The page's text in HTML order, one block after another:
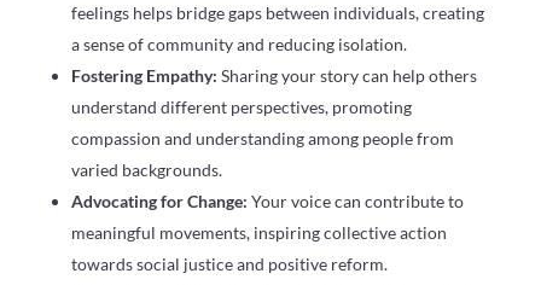
feelings helps bridge gaps between individuals, creating
a sense of community and reducing isolation.
Fostering Empathy: Sharing your story can help others
understand different perspectives, promoting
compassion and understanding among people from
varied backgrounds.
Advocating for Change: Your voice can contribute to
meaningful movements, inspiring collective action
towards social justice and positive reform.